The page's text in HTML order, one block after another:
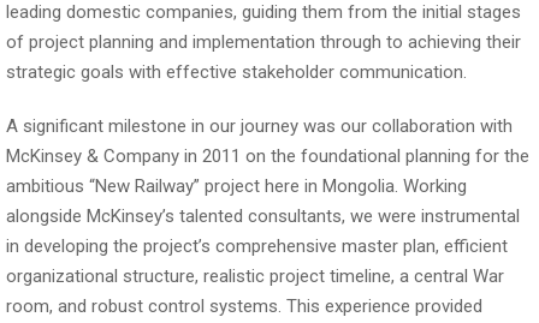
leading domestic companies, guiding them from the initial stages
of project planning and implementation through to achieving their
strategic goals with effective stakeholder communication.
A significant milestone in our journey was our collaboration with
McKinsey & Company in 2011 on the foundational planning for the
ambitious “New Railway” project here in Mongolia. Working
alongside McKinsey’s talented consultants, we were instrumental
in developing the project’s comprehensive master plan, efficient
organizational structure, realistic project timeline, a central War
room, and robust control systems. This experience provided